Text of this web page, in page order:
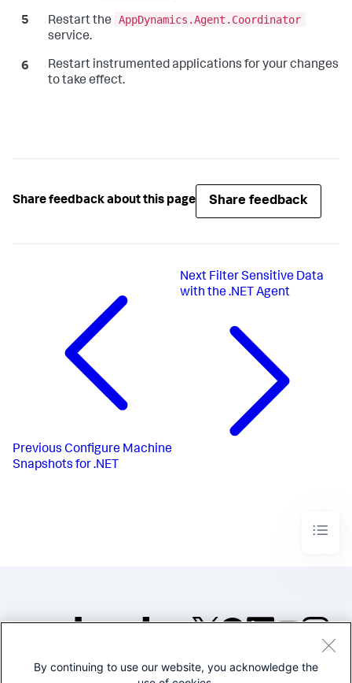
Restart the
AppDynamics.Agent.Coordinator
service.
Restart instrumented applications for your changes
to take effect.
Share feedback about this page Share feedback
Previous Configure Machine
Snapshots for .NET
Next Filter Sensitive Data
with the .NET Agent
©2005-2026 Splunk Inc. All
By continuing to use our website, you acknowledge the